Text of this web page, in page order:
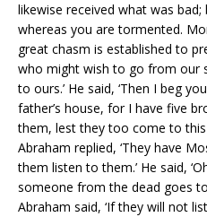
likewise received what was
whereas you are tormented.
great chasm is established to
who might wish to go from our
to ours.’ He said, ‘Then I beg
father’s house, for I have five
them, lest they too come to
Abraham replied, ‘They have
them listen to them.’ He said,
someone from the dead goes
Abraham said, ‘If they will not